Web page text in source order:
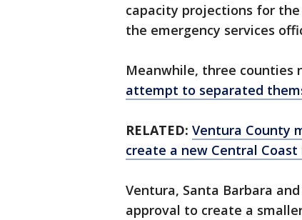
capacity projections for
the emergency services
Meanwhile, three counties
attempt to separated
RELATED: Ventura County
create a new Central Coast
Ventura, Santa Barbara
approval to create a